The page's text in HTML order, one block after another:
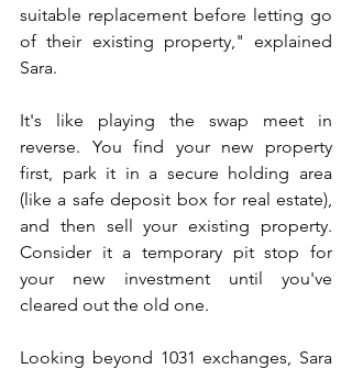
suitable replacement before letting go
of their existing property," explained
Sara.
It's like playing the swap meet in
reverse. You find your new property
first, park it in a secure holding area
(like a safe deposit box for real estate),
and then sell your existing property.
Consider it a temporary pit stop for
your new investment until you've
cleared out the old one.
Looking beyond 1031 exchanges, Sara